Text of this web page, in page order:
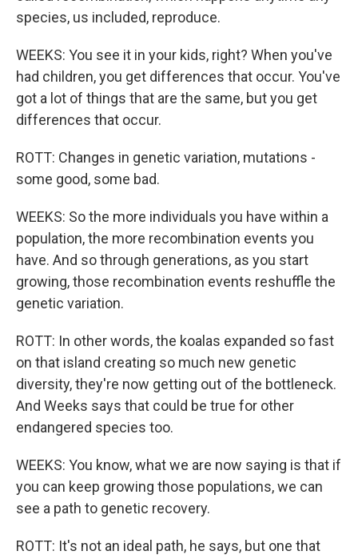
species, us included, reproduce.
WEEKS: You see it in your kids, right? When you've
had children, you get differences that occur. You've
got a lot of things that are the same, but you get
differences that occur.
ROTT: Changes in genetic variation, mutations -
some good, some bad.
WEEKS: So the more individuals you have within a
population, the more recombination events you
have. And so through generations, as you start
growing, those recombination events reshuffle the
genetic variation.
ROTT: In other words, the koalas expanded so fast
on that island creating so much new genetic
diversity, they're now getting out of the bottleneck.
And Weeks says that could be true for other
endangered species too.
WEEKS: You know, what we are now saying is that if
you can keep growing those populations, we can
see a path to genetic recovery.
ROTT: It's not an ideal path, he says, but one that